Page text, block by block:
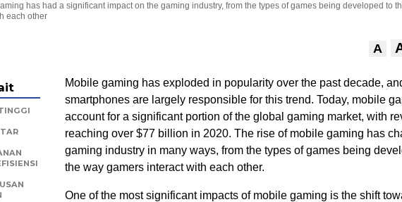
has had a significant impact on the gaming industry, from the types of games being developed to
each other
A
Mobile gaming has exploded in popularity over the past decade,
smartphones are largely responsible for this trend. Today, mobile
account for a significant portion of the global gaming market, with
reaching over $77 billion in 2020. The rise of mobile gaming has
gaming industry in many ways, from the types of games being
the way gamers interact with each other.
One of the most significant impacts of mobile gaming is the shift